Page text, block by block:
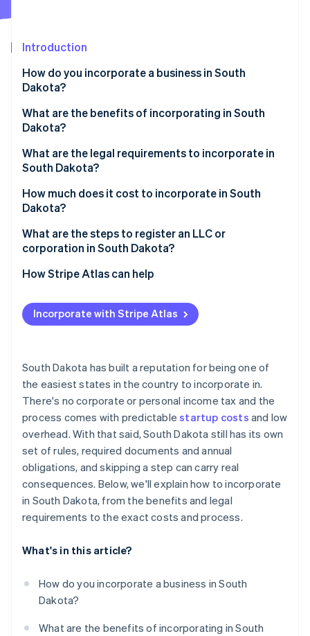
Watch now
Introduction
How do you incorporate a business in South
Dakota?
What are the benefits of incorporating in South
Dakota?
Favorable tax profile
Strong digital infrastructure
What are the legal requirements to incorporate in
South Dakota?
Business name
Filed documents
Internal governance documents
How much does it cost to incorporate in South
Dakota?
What are the steps to register an LLC or
corporation in South Dakota?
Decide on your entity type
Check name availability
Appoint a registered agent
Draft internal governance
Register for licenses and accounts
Handle industry-specific or local permits
File your annual report
How Stripe Atlas can help
Applying to Atlas
Accepting payments and banking before your EIN
Cashless founder stock purchase
Automatic 83(b) tax election filing
World-class company legal documents
A free year of Stripe Payments, plus $50K in partner
credits and discounts
Incorporate with Stripe Atlas
South Dakota has built a reputation for being one of
the easiest states in the country to incorporate in.
There's no corporate or personal income tax and the
process comes with predictablestartup costs and low
overhead. With that said, South Dakota still has its own
set of rules, required documents and annual
obligations, and skipping a step can carry real
consequences. Below, we'll explain how to incorporate
in South Dakota, from the benefits and legal
requirements to the exact costs and process.
What's in this article?
How do you incorporate a business in South
Dakota?
What are the benefits of incorporating in South